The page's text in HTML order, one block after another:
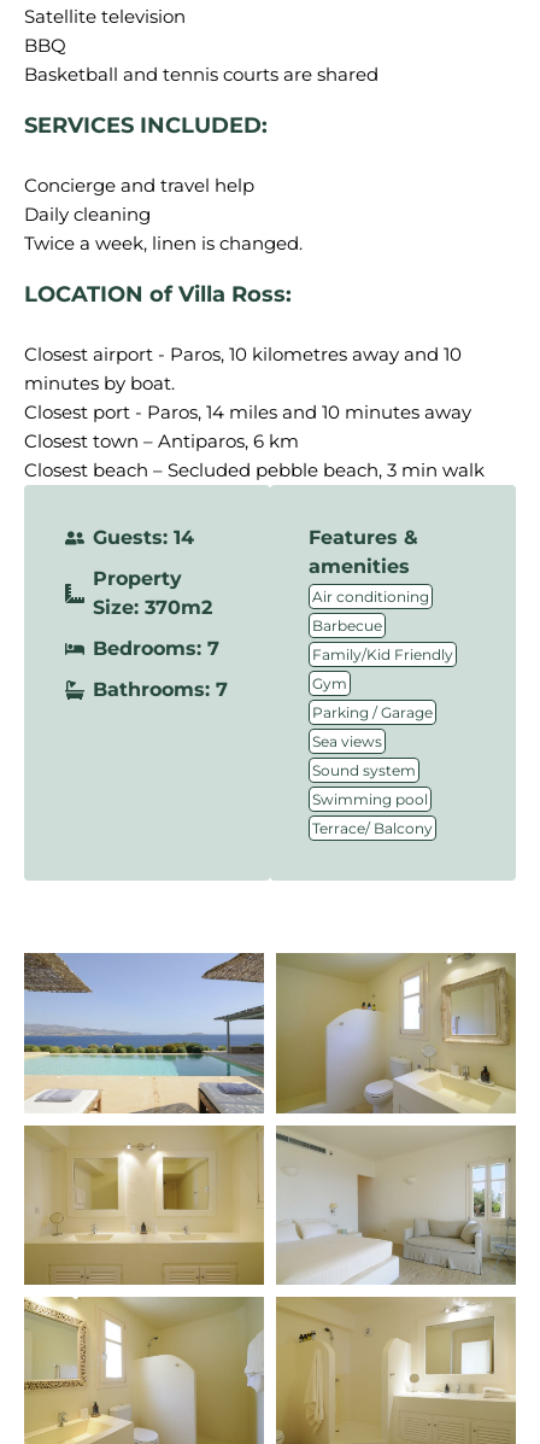
Satellite television
BBQ
SERVICES INCLUDED:
Concierge and travel help
Daily cleaning
LOCATION of Villa Ross:
Closest airport - Paros, 10 kilometres away and 10
minutes by boat.
Closest port - Paros, 14 miles and 10 minutes away
Closest town – Antiparos, 6 km
Closest beach – Secluded pebble beach, 3 min walk
Guests: 14
Property
Size: 370m2
Bedrooms: 7
Bathrooms: 7
Features &
amenities
Air conditioning
Barbecue
Family/Kid Friendly
Gym
Parking / Garage
Sea views
Sound system
Swimming pool
Terrace/ Balcony